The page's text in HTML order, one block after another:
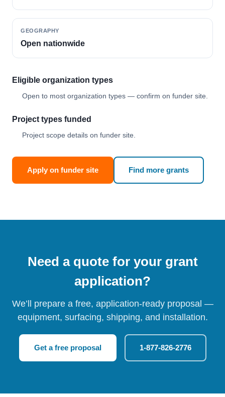
GEOGRAPHY
Open nationwide
Eligible organization types
Open to most organization types — confirm on funder site.
Project types funded
Project scope details on funder site.
Apply on funder site Find more grants
Need a quote for your grant
application?
We’ll prepare a free, application-ready proposal —
equipment, surfacing, shipping, and installation.
Get a free proposal 1-877-826-2776